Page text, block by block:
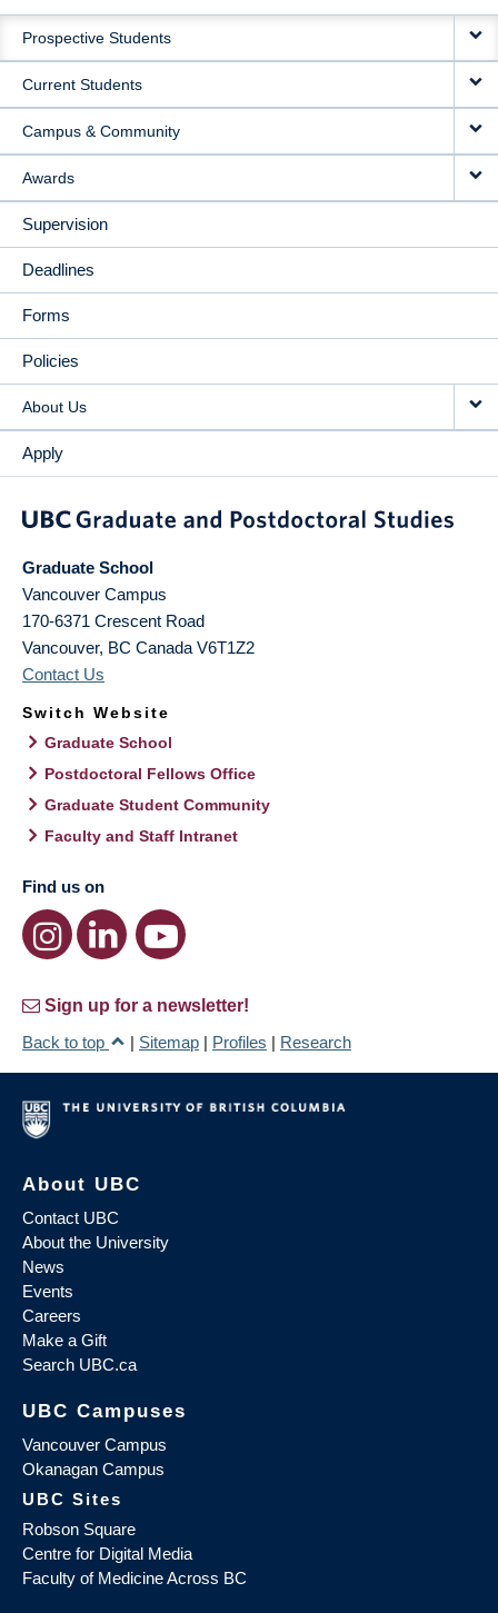
MAIN
NAVIGATION
Prospective Students
Current Students
Campus & Community
Awards
Supervision
Deadlines
Forms
Policies
About Us
Apply
Graduate School
Vancouver Campus
170-6371 Crescent Road
Vancouver, BC Canada V6T1Z2
Contact Us
Switch Website
Graduate School
Postdoctoral Fellows Office
Graduate Student Community
Faculty and Staff Intranet
Find us on
Sign up for a newsletter!
Back to top
| Sitemap | Profiles | Research
About UBC
Contact UBC
About the University
News
Events
Careers
Make a Gift
Search UBC.ca
UBC Campuses
Vancouver Campus
Okanagan Campus
UBC Sites
Robson Square
Centre for Digital Media
Faculty of Medicine Across BC